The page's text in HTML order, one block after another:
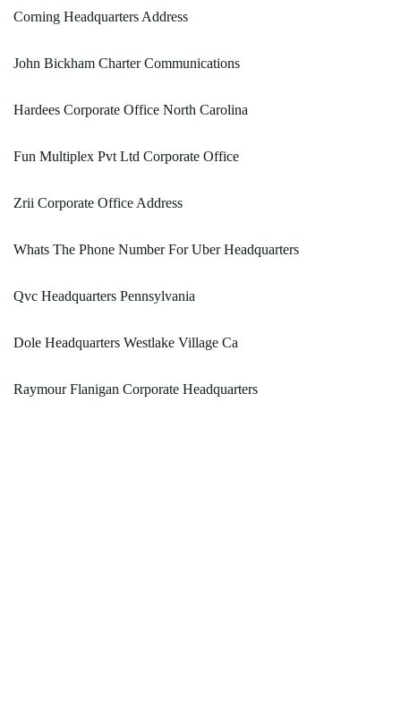
Corning Headquarters Address
John Bickham Charter Communications
Hardees Corporate Office North Carolina
Fun Multiplex Pvt Ltd Corporate Office
Zrii Corporate Office Address
Whats The Phone Number For Uber Headquarters
Qvc Headquarters Pennsylvania
Dole Headquarters Westlake Village Ca
Raymour Flanigan Corporate Headquarters